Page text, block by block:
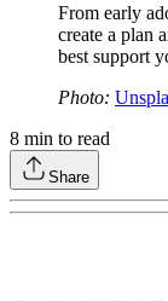
From early
create a plan
best support
Photo:
8 min to read
Share